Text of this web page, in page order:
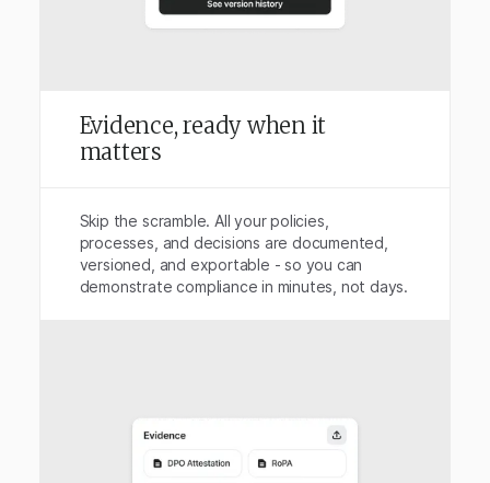
Evidence, ready when it
matters
Skip the scramble. All your policies,
processes, and decisions are documented,
versioned, and exportable - so you can
demonstrate compliance in minutes, not days.